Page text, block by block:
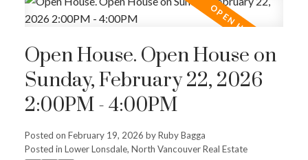
Open House. Open House on
Sunday, February 22, 2026
2:00PM - 4:00PM
Posted on February 19, 2026 byRuby Bagga
Posted in Lower Lonsdale, North Vancouver Real Estate